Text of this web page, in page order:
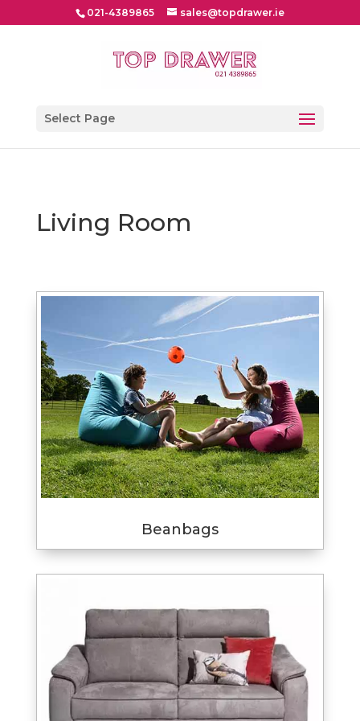
021-4389865 sales@topdrawer.ie
Select Page
Living Room
Beanbags